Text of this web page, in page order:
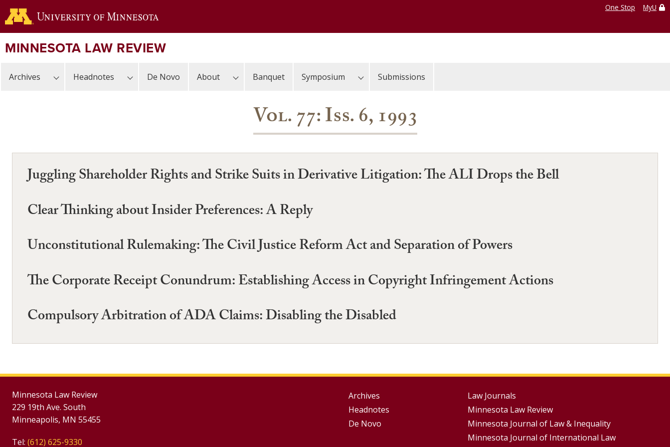
Skip
to
content
One Stop MyU
MINNESOTA LAW REVIEW
Archives Headnotes De Novo About Banquet Symposium Submissions
Vol. 77: Iss. 6, 1993
Juggling Shareholder Rights and Strike Suits in Derivative Litigation: The ALI Drops the Bell
Clear Thinking about Insider Preferences: A Reply
Unconstitutional Rulemaking: The Civil Justice Reform Act and Separation of Powers
The Corporate Receipt Conundrum: Establishing Access in Copyright Infringement Actions
Compulsory Arbitration of ADA Claims: Disabling the Disabled
Minnesota Law Review
229 19th Ave. South
Minneapolis, MN 55455
Tel: (612) 625-9330
Group
Footer
Archives
Headnotes
De Novo
Footer
Menus
Law Journals
Minnesota Law Review
Minnesota Journal of Law & Inequality
Minnesota Journal of International Law